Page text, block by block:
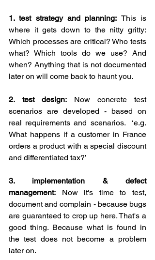
1. test strategy and planning: This is
where it gets down to the nitty gritty:
Which processes are critical? Who tests
what? Which tools do we use? And
when? Anything that is not documented
later on will come back to haunt you.
2. test design: Now concrete test
scenarios are developed - based on
real requirements and scenarios.  ‘e.g.
What happens if a customer in France
orders a product with a special discount
and differentiated tax?’
3. implementation & defect
management: Now it's time to test,
document and complain - because bugs
are guaranteed to crop up here. That's a
good thing. Because what is found in
the test does not become a problem
later on.